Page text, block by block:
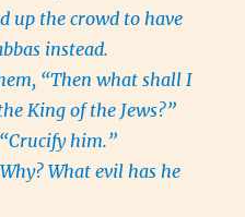
up the crowd to have
instead.
“Then what shall I
King of the Jews?”
him.”
What evil has he